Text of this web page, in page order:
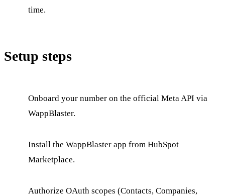
time.
Setup steps
Onboard your number on the official Meta API via
WappBlaster.
Install the WappBlaster app from HubSpot
Marketplace.
Authorize OAuth scopes (Contacts, Companies,